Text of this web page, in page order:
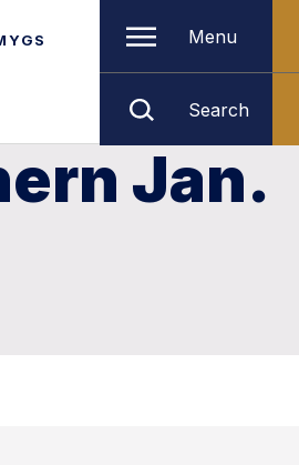
Menu
Search
Jan.